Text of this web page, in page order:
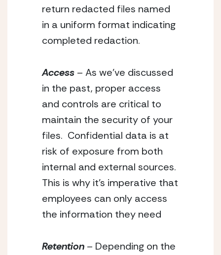
return redacted files named
in a uniform format indicating
completed redaction.
Access – As we’ve discussed
in the past, proper access
and controls are critical to
maintain the security of your
files.  Confidential data is at
risk of exposure from both
internal and external sources.
This is why it’s imperative that
employees can only access
the information they need
Retention – Depending on the